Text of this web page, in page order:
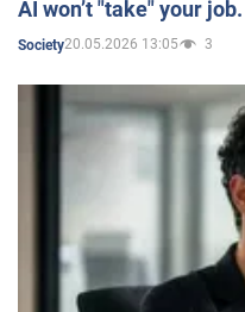
AI won’t "take" your
Society20.05.2026 13:05 3